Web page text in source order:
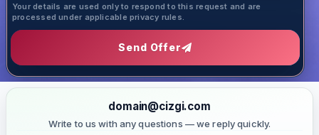
Your details are used only to respond to this request and are
processed under applicable privacy rules.
Send Offer
domain@cizgi.com
Write to us with any questions — we reply quickly.